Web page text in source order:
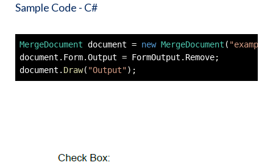
Sample Code - C#
MergeDocument document = new MergeDocument (
document . Form.Output = FormOutput . Remove;
document . Draw( "Output") ;